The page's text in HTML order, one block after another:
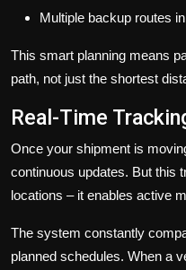
Multiple backup routes
This smart planning means
path, not just the shortest
Real-Time
Once your shipment is
continuous updates. But this
locations – it enables active
The system constantly
planned schedules. When a